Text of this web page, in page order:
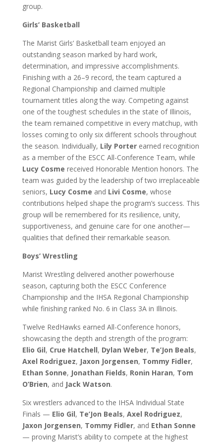
group.
Girls’ Basketball
The Marist Girls’ Basketball team enjoyed an
outstanding season marked by hard work,
determination, and impressive accomplishments.
Finishing with a 26–9 record, the team captured a
Regional Championship and claimed multiple
tournament titles along the way. Competing against
one of the toughest schedules in the state of Illinois,
the team remained competitive in every matchup, with
losses coming to only six different schools throughout
the season. Individually, Lily Porterearned recognition
as a member of the ESCC All-Conference Team, while
Lucy Cosme received Honorable Mention honors. The
team was guided by the leadership of two irreplaceable
seniors, Lucy Cosme and Livi Cosme, whose
contributions helped shape the program’s success. This
group will be remembered for its resilience, unity,
supportiveness, and genuine care for one another—
qualities that defined their remarkable season.
Boys’ Wrestling
Marist Wrestling delivered another powerhouse
season, capturing both the ESCC Conference
Championship and the IHSA Regional Championship
while finishing ranked No. 6 in Class 3A in Illinois.
Twelve RedHawks earned All-Conference honors,
showcasing the depth and strength of the program:
Elio Gil, Crue Hatchell, Dylan Weber, Te’Jon Beals,
Axel Rodriguez, Jaxon Jorgensen, Tommy Fidler,
Ethan Sonne, Jonathan Fields, Ronin Haran, Tom
O’Brien, and Jack Watson.
Six wrestlers advanced to the IHSA Individual State
Finals — Elio Gil, Te’Jon Beals, Axel Rodriguez,
Jaxon Jorgensen, Tommy Fidler, and Ethan Sonne
— proving Marist’s ability to compete at the highest